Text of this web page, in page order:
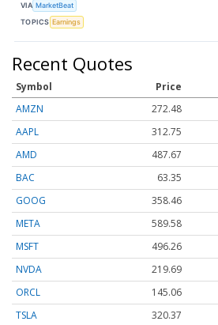
VIA MarketBeat
TOPICS Earnings
Recent Quotes
Symbol Price
AMZN
272.48
AAPL
312.75
AMD
487.55
BAC
63.35
GOOG
358.48
META
589.58
MSFT
496.26
NVDA
219.70
ORCL
145.07
TSLA
320.38